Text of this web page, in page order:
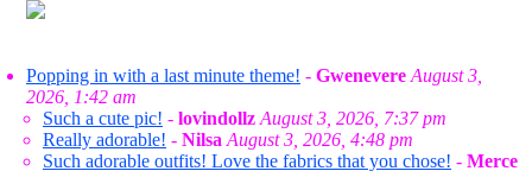
Popping in with a last minute theme! - Gwenevere August 3,
2026, 1:42 am
Such a cute pic! - lovindollz August 3, 2026, 7:37 pm
Really adorable! - Nilsa August 3, 2026, 4:48 pm
Such adorable outfits! Love the fabrics that you chose! - Merce